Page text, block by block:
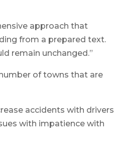
approach that
from a prepared text.
remain unchanged.”
of towns that are
accidents with drivers
with impatience with